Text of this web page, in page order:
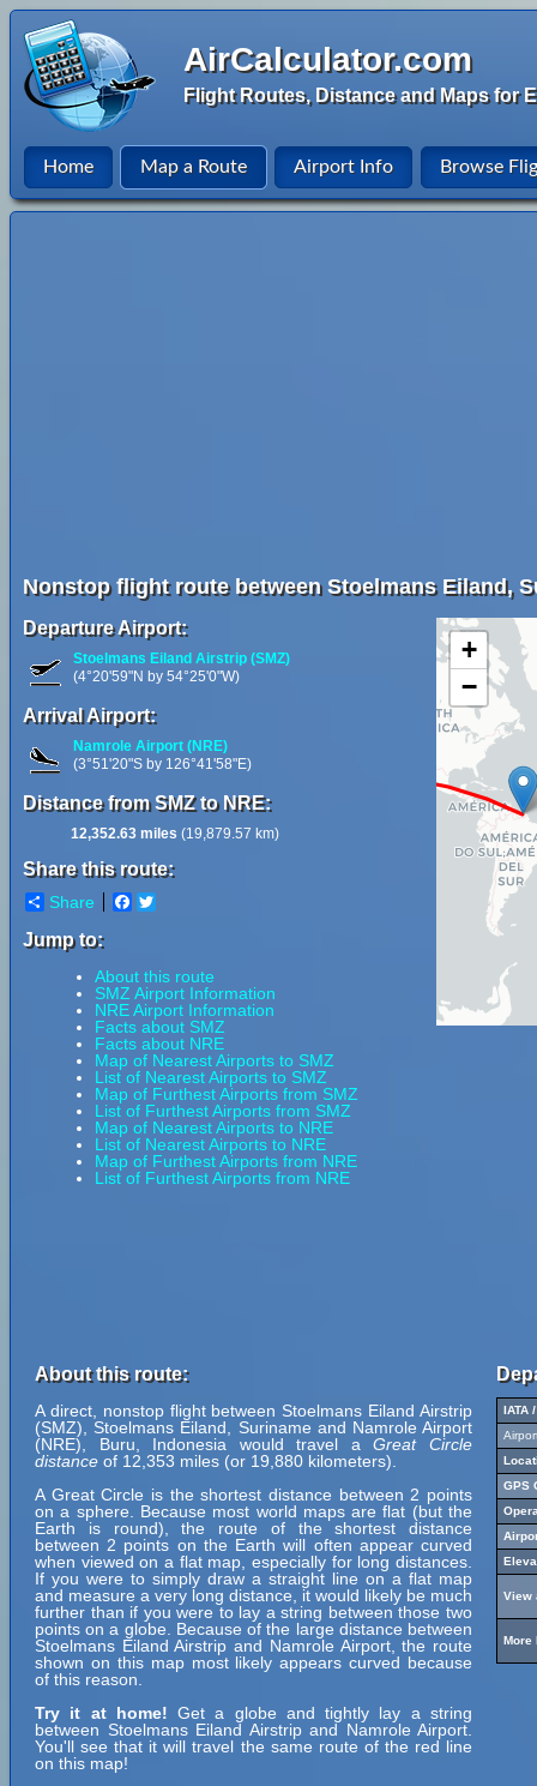
AirCalculator.com
Flight Routes, Distance and Maps for
Home Map a Route Airport Info Browse
Nonstop flight route between Stoelmans Eiland,
Departure Airport:
Stoelmans Eiland Airstrip (SMZ)
(4°20'59"N by 54°25'0"W)
Arrival Airport:
Namrole Airport (NRE)
(3°51'20"S by 126°41'58"E)
Distance from SMZ to NRE:
12,352.63 miles (19,879.57 km)
Share this route:
Share Facebook
Jump to:
About this route
SMZ Airport Information
NRE Airport Information
Facts about SMZ
Facts about NRE
Map of Nearest Airports to SMZ
List of Nearest Airports to SMZ
Map of Furthest Airports from SMZ
List of Furthest Airports from SMZ
Map of Nearest Airports to NRE
List of Nearest Airports to NRE
Map of Furthest Airports from NRE
List of Furthest Airports from NRE
+
−
About this route:
A direct, nonstop flight between Stoelmans Eiland Airstrip
(SMZ), Stoelmans Eiland, Suriname and Namrole Airport
(NRE), Buru, Indonesia would travel aGreat Circle
distance of 12,353 miles (or 19,880 kilometers).
A Great Circle is the shortest distance between 2 points
on a sphere. Because most world maps are flat (but the
Earth is round), the route of the shortest distance
between 2 points on the Earth will often appear curved
when viewed on a flat map, especially for long distances.
If you were to simply draw a straight line on a flat map
and measure a very long distance, it would likely be much
further than if you were to lay a string between those two
points on a globe. Because of the large distance between
Stoelmans Eiland Airstrip and Namrole Airport, the route
shown on this map most likely appears curved because
of this reason.
Try it at home! Get a globe and tightly lay a string
between Stoelmans Eiland Airstrip and Namrole Airport.
You'll see that it will travel the same route of the red line
on this map!
IATA
GPS
View
More